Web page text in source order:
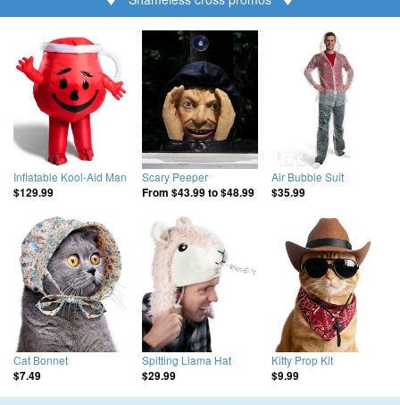
Inflatable Kool-Aid Man
$129.99
Scary Peeper
From $43.99to$48.99
Air Bubble Suit
$35.99
Cat Bonnet
$7.49
Spitting Llama Hat
$29.99
Kitty Prop Kit
$9.99